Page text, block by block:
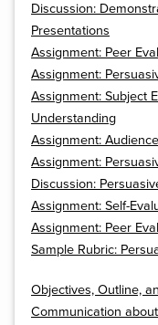
Discussion:
Presentations
Assignment: Peer
Assignment:
Assignment: Subject
Understanding
Assignment:
Assignment:
Discussion:
Assignment: Self-
Assignment: Peer
Sample Rubric:
Objectives, Outline,
Communication